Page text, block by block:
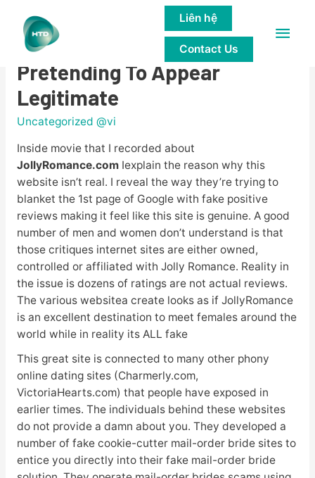
Main
Liên hệ
Contact Us
JollyRomance.com Is A Scam
Pretending To Appear
Legitimate
Uncategorized @vi
Inside movie that I recorded about
JollyRomance.comIexplain the reason why this
website isn’t real. I reveal the way they’re trying to
blanket the 1st page of Google with fake positive
reviews making it feel like this site is genuine. A good
number of men and women don’t understand is that
those critiques internet sites are either owned,
controlled or affiliated with Jolly Romance. Reality in
the issue is dozens of ratings are not actual reviews.
The various websitea create looks as if JollyRomance
is an excellent destination to meet females around the
world while in reality its ALL fake
This great site is connected to many other phony
online dating sites (Charmerly.com,
VictoriaHearts.com) that people have exposed in
earlier times. The individuals behind these websites
do not provide a damn about you. They developed a
number of fake cookie-cutter mail-order bride sites to
entice you directly into their fake mail-order bride